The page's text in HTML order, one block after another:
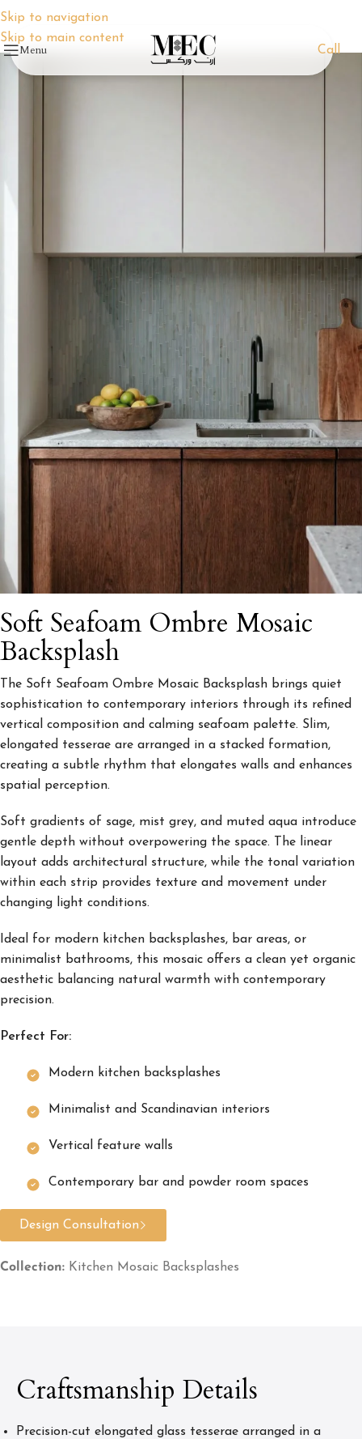
Skip to navigation
Skip to main content
Menu Call
Soft Seafoam Ombre Mosaic
Backsplash
The Soft Seafoam Ombre Mosaic Backsplash brings quiet
sophistication to contemporary interiors through its refined
vertical composition and calming seafoam palette. Slim,
elongated tesserae are arranged in a stacked formation,
creating a subtle rhythm that elongates walls and enhances
spatial perception.
Soft gradients of sage, mist grey, and muted aqua introduce
gentle depth without overpowering the space. The linear
layout adds architectural structure, while the tonal variation
within each strip provides texture and movement under
changing light conditions.
Ideal for modern kitchen backsplashes, bar areas, or
minimalist bathrooms, this mosaic offers a clean yet organic
aesthetic balancing natural warmth with contemporary
precision.
Perfect For:
Modern kitchen backsplashes
Minimalist and Scandinavian interiors
Vertical feature walls
Contemporary bar and powder room spaces
Design Consultation
Collection: Kitchen Mosaic Backsplashes
Craftsmanship Details
Precision-cut elongated glass tesserae arranged in a